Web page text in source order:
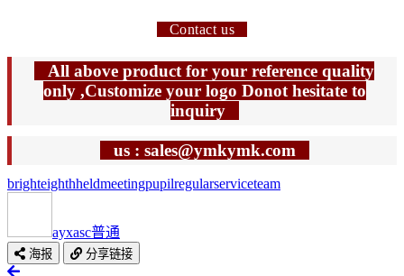
Contact us
All above product for your reference quality
only ,Customize your logo Donot hesitate to
inquiry
us : sales@ymkymk.com
brighteighthheldmeetingpupilregularserviceteam
ayxasc普通
海报 分享链接